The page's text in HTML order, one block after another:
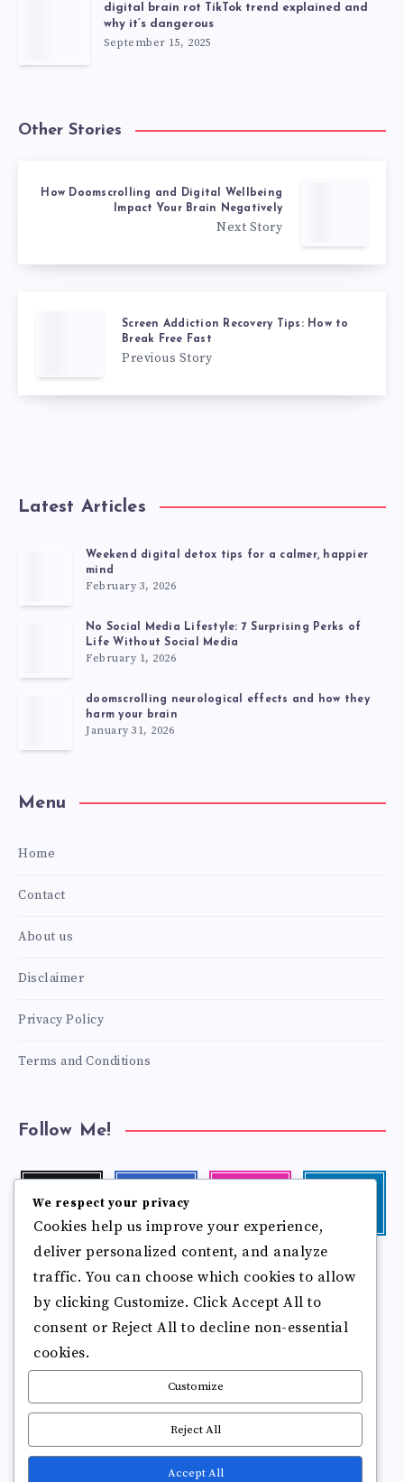
digital brain rot TikTok trend explained and
why it’s dangerous
September 15, 2025
Other Stories
How Doomscrolling and Digital Wellbeing
Impact Your Brain Negatively
Next Story
Screen Addiction Recovery Tips: How to
Break Free Fast
Previous Story
Latest Articles
Weekend digital detox tips for a calmer, happier
mind
February 3, 2026
No Social Media Lifestyle: 7 Surprising Perks of
Life Without Social Media
February 1, 2026
doomscrolling neurological effects and how they
harm your brain
January 31, 2026
Menu
Home
Contact
About us
Disclaimer
Privacy Policy
Terms and Conditions
Follow Me!
Follow
me!
Follow
me!
photos!
me!
Pinterest Flickr
more
Follow
me!
We respect your privacy
Cookies help us improve your experience,
deliver personalized content, and analyze
traffic. You can choose which cookies to allow
by clicking Customize. Click Accept All to
consent or Reject All to decline non-essential
cookies.
Customize
Reject All
Accept All